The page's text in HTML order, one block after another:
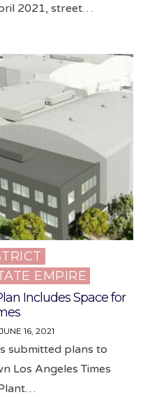
2021, street…
EMPIRE
Includes Space for
JUNE 16, 2021
submitted plans to
Los Angeles Times